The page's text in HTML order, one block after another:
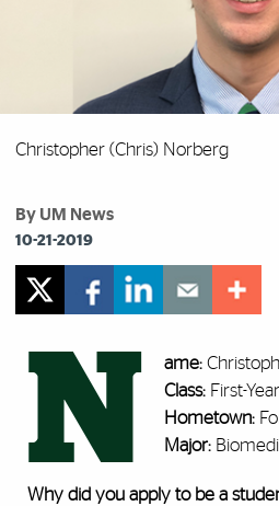
Christopher (Chris) Norberg
By UM News
10-21-2019
N ame:
Class: First-
Hometown:
Major:
Why did you apply to be a